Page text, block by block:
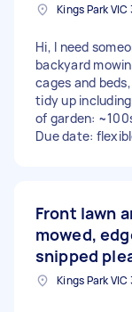
Kings Park
Hi, I need
backyard
cages and
tidy up
of garden:
Due date:
Front lawn
mowed,
snipped
Kings Park